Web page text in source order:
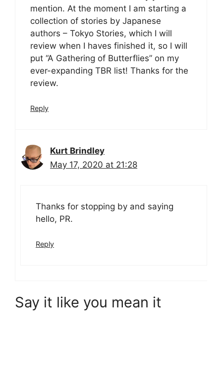
mention. At the moment I am starting a
collection of stories by Japanese
authors – Tokyo Stories, which I will
review when I haves finished it, so I will
put “A Gathering of Butterflies” on my
ever-expanding TBR list! Thanks for the
review.
Reply
Kurt Brindley
May 17, 2020 at 21:28
Thanks for stopping by and saying
hello, PR.
Reply
Say it like you mean it